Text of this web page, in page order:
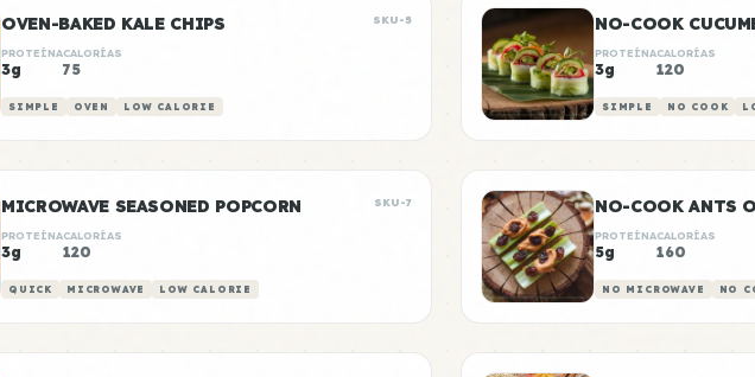
OVEN-BAKED KALE CHIPS SKU-5
PROTEÍNA
3g
CALORÍAS
75
SIMPLE OVEN LOW CALORIE
NO-COOK
PROTEÍNA
3g
CALORÍAS
120
SIMPLE NO COOK
MICROWAVE SEASONED POPCORN SKU-7
PROTEÍNA
3g
CALORÍAS
120
QUICK MICROWAVE LOW CALORIE
NO-COOK ANTS
PROTEÍNA
5g
CALORÍAS
160
NO MICROWAVE NO